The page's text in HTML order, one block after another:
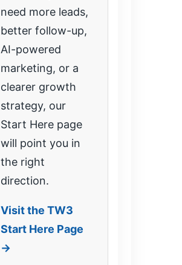
need more leads,
better follow-up,
AI-powered
marketing, or a
clearer growth
strategy, our
Start Here page
will point you in
the right
direction.
Visit the TW3
Start Here Page
→